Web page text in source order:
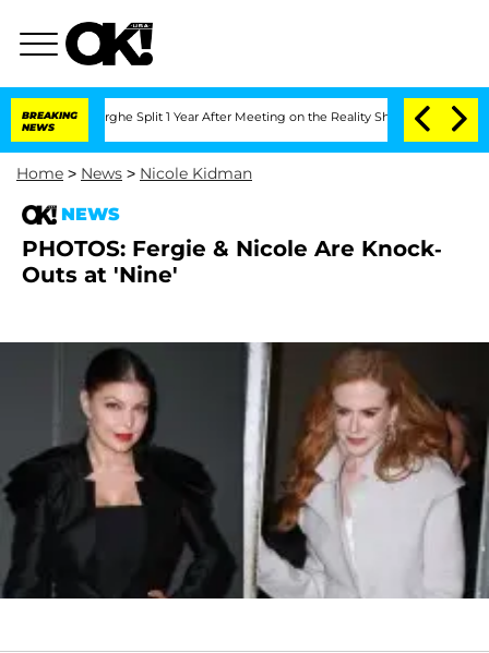
BREAKING
NEWS
Split 1 Year After Meeting on the Reality Show Senate
Home > News > Nicole Kidman
NEWS
PHOTOS: Fergie & Nicole Are Knock-
Outs at 'Nine'